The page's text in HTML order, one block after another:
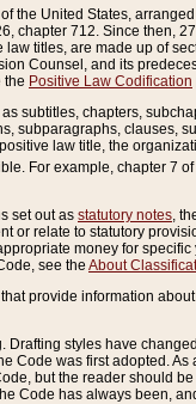
the United States,
chapter 712. Since then,
titles, are made up of
Counsel, and its
the Positive Law Codification
subtitles, chapters,
subparagraphs, clauses,
law title, the
For example, chapter 7
set out as statutory notes ,
or relate to statutory
money for
see the About
that provide information
styles have
was first adopted.
but the reader should
Code has always been,